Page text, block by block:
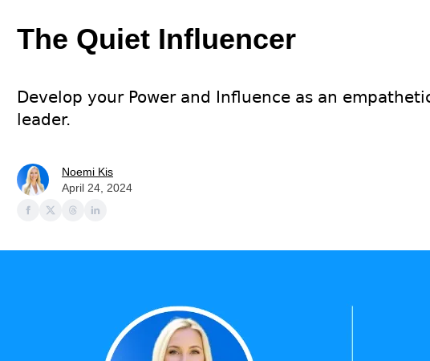
The Quiet Influencer
Develop your Power and Influence as an
leader.
Noemi Kis
April 24, 2024